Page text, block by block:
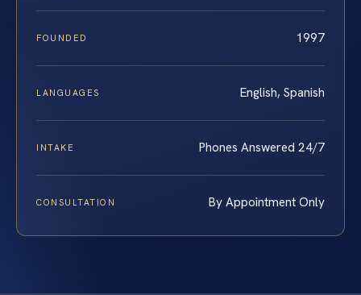
FOUNDED 1997
LANGUAGES English, Spanish
INTAKE Phones Answered 24/7
CONSULTATION By Appointment Only